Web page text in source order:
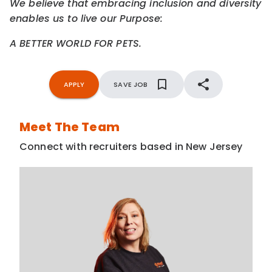
We believe that embracing inclusion and diversity
enables us to live our Purpose:
A BETTER WORLD FOR PETS.
APPLY SAVE JOB
Meet The Team
Connect with recruiters based in New Jersey